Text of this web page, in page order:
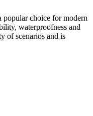
choice for modern
waterproofness and
of scenarios and is